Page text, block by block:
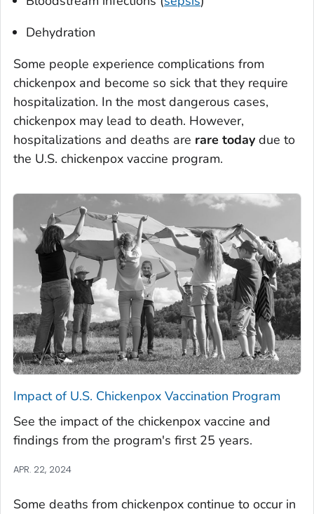
Dehydration
Some people experience complications from
chickenpox and become so sick that they require
hospitalization. In the most dangerous cases,
chickenpox may lead to death. However,
hospitalizations and deaths are rare today due to
the U.S. chickenpox vaccine program.
Impact of U.S. Chickenpox Vaccination Program
See the impact of the chickenpox vaccine and
findings from the program's first 25 years.
APR. 22, 2024
Some deaths from chickenpox continue to occur in